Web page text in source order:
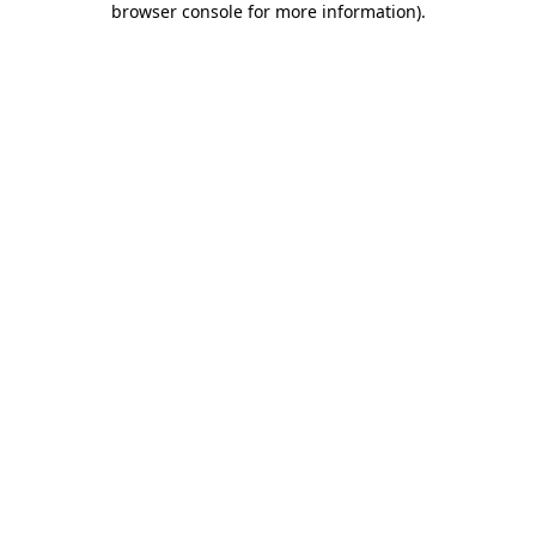
browser console for more information).